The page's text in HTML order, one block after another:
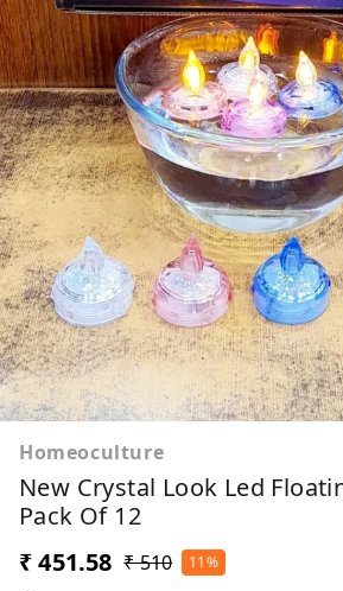
Homeoculture
New Crystal Look Led
Pack Of 12
₹ 451.58 ₹ 510 11%